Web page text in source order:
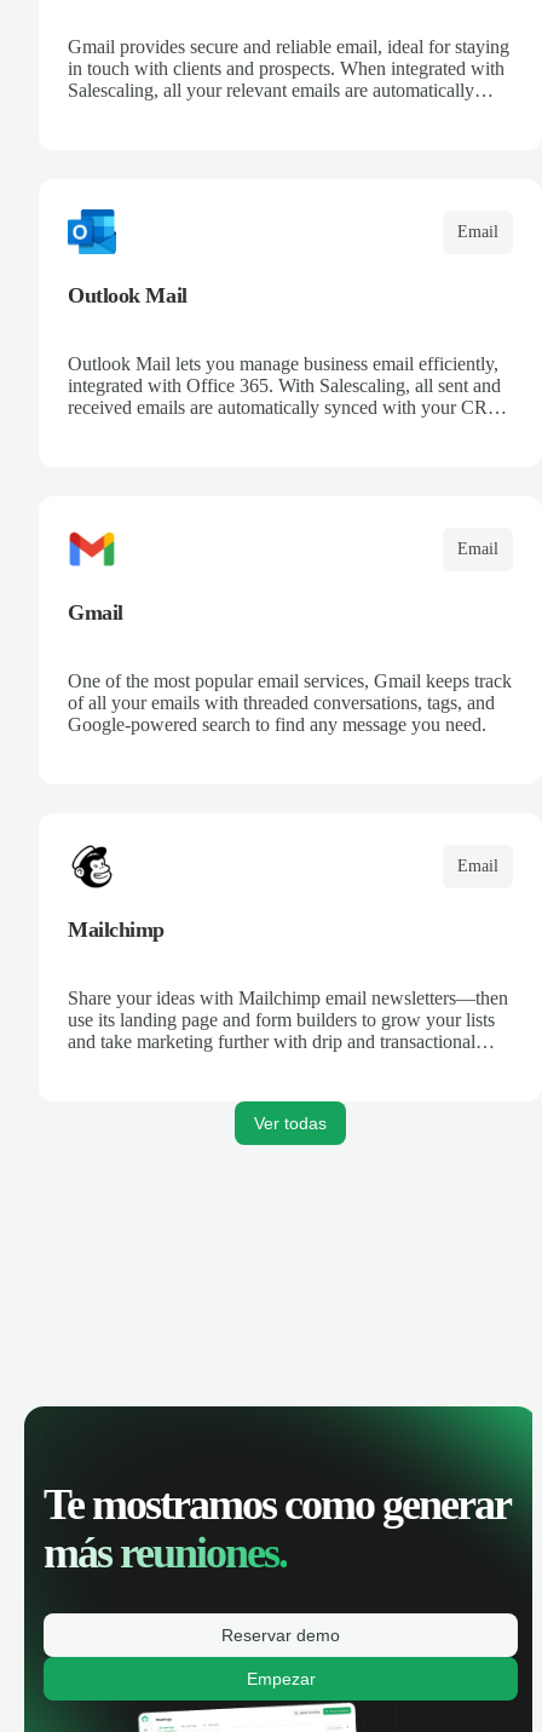
Gmail provides secure and reliable email, ideal for staying
in touch with clients and prospects. When integrated with
Salescaling, all your relevant emails are automatically
Email
Outlook Mail
Outlook Mail lets you manage business email efficiently,
integrated with Office 365. With Salescaling, all sent and
received emails are automatically synced with your CRM,
Email
Gmail
One of the most popular email services, Gmail keeps track
of all your emails with threaded conversations, tags, and
Google-powered search to find any message you need.
Email
Mailchimp
Share your ideas with Mailchimp email newsletters—then
use its landing page and form builders to grow your lists
and take marketing further with drip and transactional
Ver todas
Te mostramos como generar
más reuniones.
Reservar demo
Empezar